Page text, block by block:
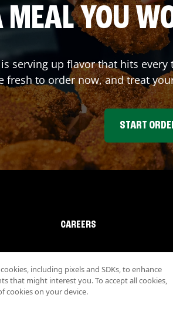
YOU
is serving up flavor that hits every
fresh to order now, and treat
START
CAREERS
including pixels and SDKs, to enhance
that might interest you. To accept all cookies,
cookies on your device.